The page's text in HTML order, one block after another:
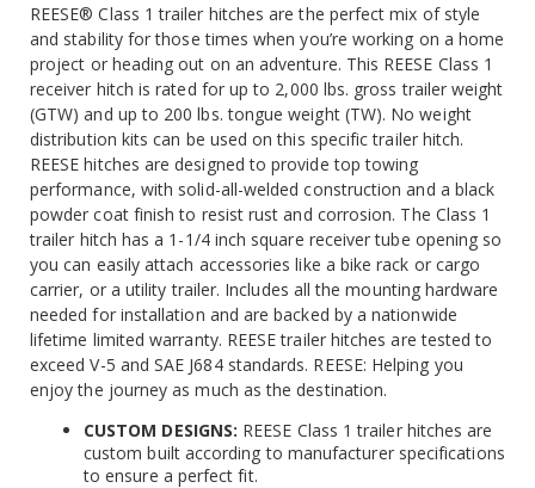
REESE® Class 1 trailer hitches are the perfect mix of style
and stability for those times when you’re working on a home
project or heading out on an adventure. This REESE Class 1
receiver hitch is rated for up to 2,000 lbs. gross trailer weight
(GTW) and up to 200 lbs. tongue weight (TW). No weight
distribution kits can be used on this specific trailer hitch.
REESE hitches are designed to provide top towing
performance, with solid-all-welded construction and a black
powder coat finish to resist rust and corrosion. The Class 1
trailer hitch has a 1-1/4 inch square receiver tube opening so
you can easily attach accessories like a bike rack or cargo
carrier, or a utility trailer. Includes all the mounting hardware
needed for installation and are backed by a nationwide
lifetime limited warranty. REESE trailer hitches are tested to
exceed V-5 and SAE J684 standards. REESE: Helping you
enjoy the journey as much as the destination.
CUSTOM DESIGNS: REESE Class 1 trailer hitches are
custom built according to manufacturer specifications
to ensure a perfect fit.